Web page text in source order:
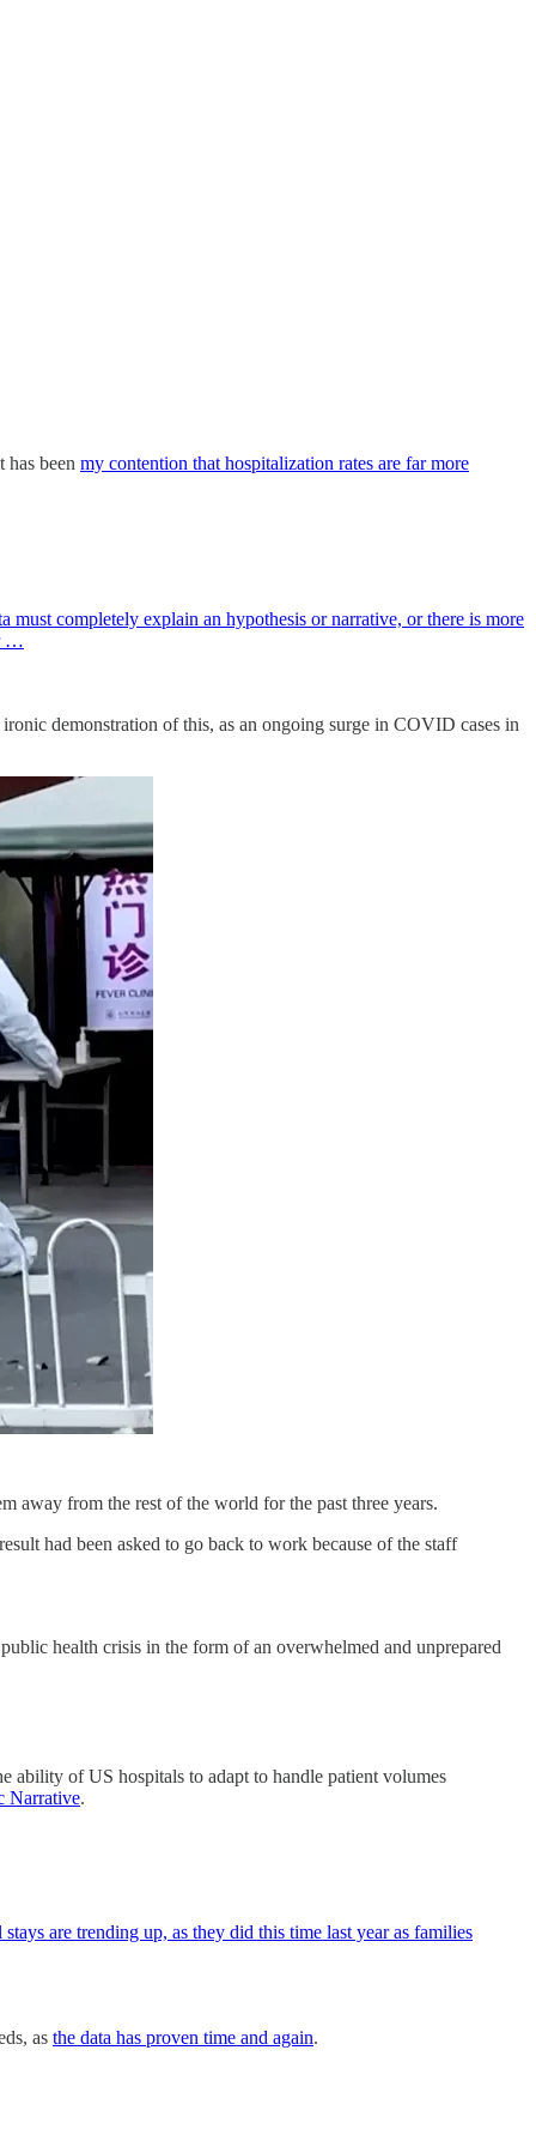
been my contention that hospitalization rates are far more
must completely explain an hypothesis or narrative, or there is more
…
demonstration of this, as an ongoing surge in COVID cases in
away from the rest of the world for the past three years.
had been asked to go back to work because of the staff
health crisis in the form of an overwhelmed and unprepared
ability of US hospitals to adapt to handle patient volumes
Narrative.
are trending up, as they did this time last year as families
as the data has proven time and again.